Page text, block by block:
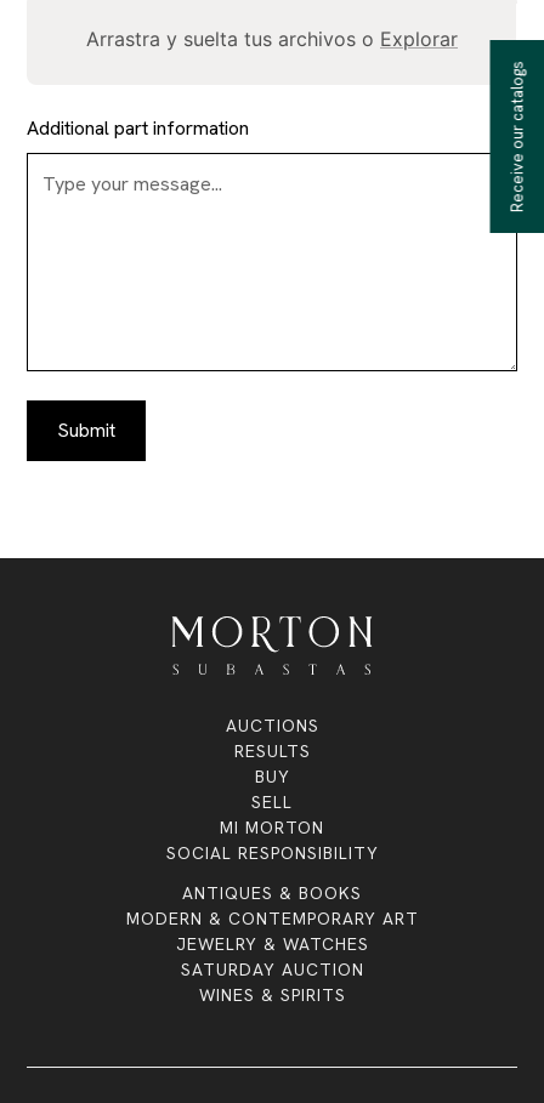
Arrastra y suelta tus archivos o Explorar
Additional part information
AUCTIONS
RESULTS
BUY
SELL
MI MORTON
SOCIAL RESPONSIBILITY
ANTIQUES & BOOKS
MODERN & CONTEMPORARY ART
JEWELRY & WATCHES
SATURDAY AUCTION
WINES & SPIRITS
Receive our catalogs